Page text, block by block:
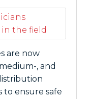
are now
, and
to ensure safe